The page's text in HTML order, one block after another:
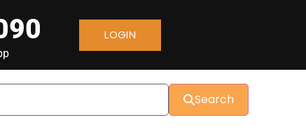
LOGIN
Search